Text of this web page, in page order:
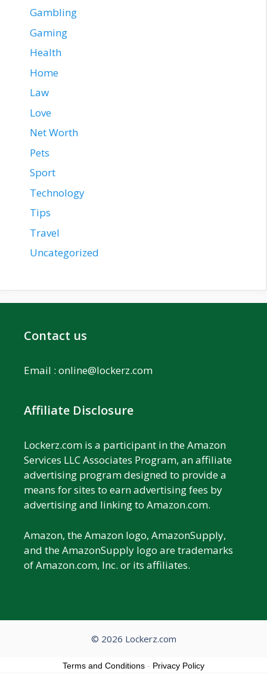
Gambling
Gaming
Health
Home
Law
Love
Net Worth
Pets
Sport
Technology
Tips
Travel
Uncategorized
Contact us
Email : online@lockerz.com
Affiliate Disclosure
Lockerz.com is a participant in the Amazon
Services LLC Associates Program, an affiliate
advertising program designed to provide a
means for sites to earn advertising fees by
advertising and linking to Amazon.com.
Amazon, the Amazon logo, AmazonSupply,
and the AmazonSupply logo are trademarks
of Amazon.com, Inc. or its affiliates.
© 2026 Lockerz.com
Terms and Conditions - Privacy Policy